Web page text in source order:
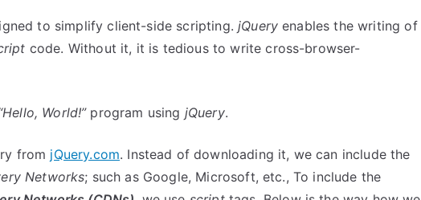
to simplify client-side scripting.jQuery enables the writing of
code. Without it, it is tedious to write cross-browser-
World!”program using jQuery.
from jQuery.com. Instead of downloading it, we can include the
Networks; such as Google, Microsoft, etc., To include the